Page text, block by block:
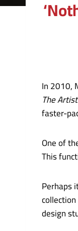
In 2010,
The
faster-
One of
This
Perhaps
design